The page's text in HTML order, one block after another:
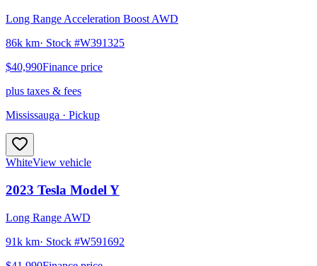
Long Range Acceleration Boost AWD
86k km· Stock #W391325
$40,990Finance price
plus taxes & fees
Mississauga · Pickup
WhiteView vehicle
2023 Tesla Model Y
Long Range AWD
91k km· Stock #W591692